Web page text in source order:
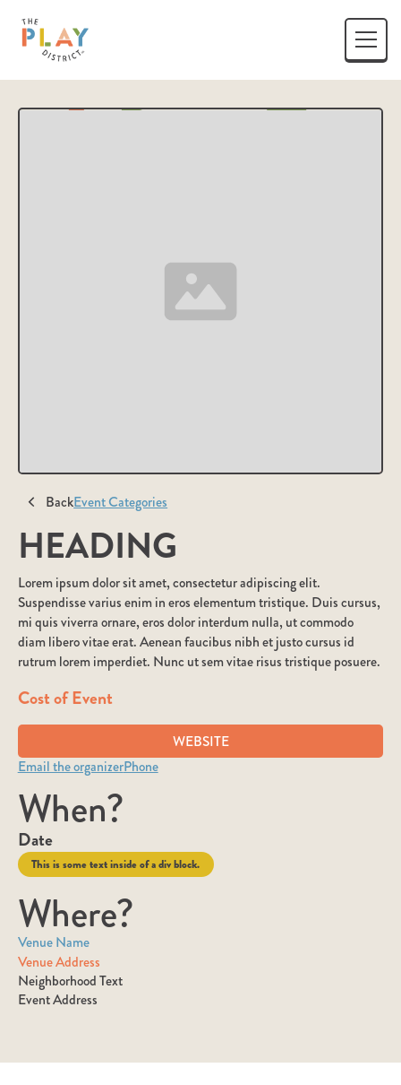
BackEvent Categories
HEADING
Lorem ipsum dolor sit amet, consectetur adipiscing elit.
Suspendisse varius enim in eros elementum tristique. Duis cursus,
mi quis viverra ornare, eros dolor interdum nulla, ut commodo
diam libero vitae erat. Aenean faucibus nibh et justo cursus id
rutrum lorem imperdiet. Nunc ut sem vitae risus tristique posuere.
Cost of Event
WEBSITE
Email the organizerPhone
When?
Date
This is some text inside of a div block.
Where?
Venue Name
Venue Address
Neighborhood Text
Event Address